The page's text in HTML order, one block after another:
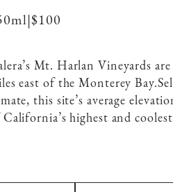
|$100
Mt. Harlan Vineyards
east of the Monterey Bay.
this site’s average
highest and